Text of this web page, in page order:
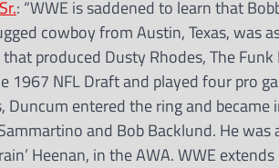
: “WWE is saddened to learn that
cowboy from Austin, Texas, was
produced Dusty Rhodes, The
1967 NFL Draft and played four pro
Duncum entered the ring and
and Bob Backlund. He
Heenan, in the AWA. WWE